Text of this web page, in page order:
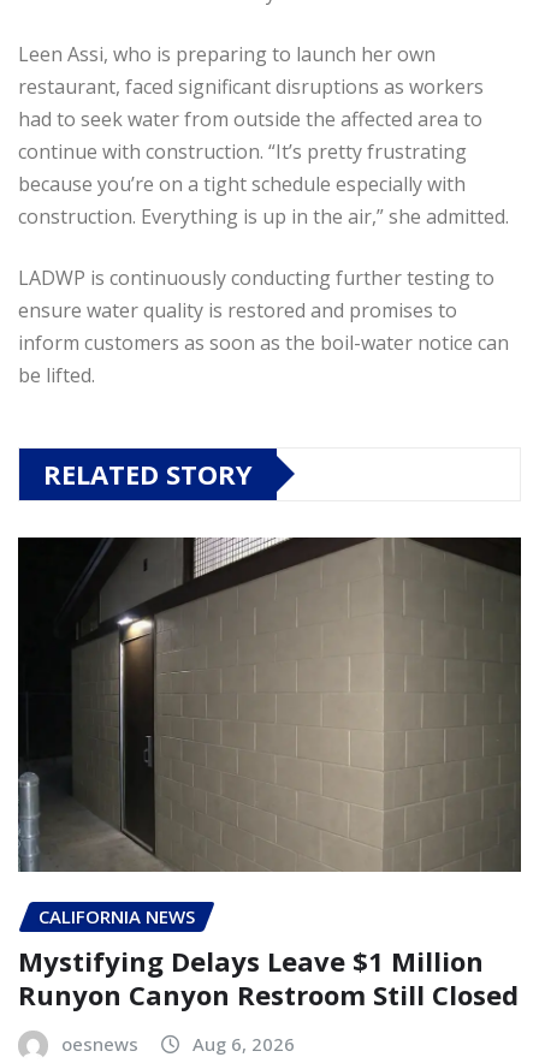
Leen Assi, who is preparing to launch her own
restaurant, faced significant disruptions as workers
had to seek water from outside the affected area to
continue with construction. “It’s pretty frustrating
because you’re on a tight schedule especially with
construction. Everything is up in the air,” she admitted.
LADWP is continuously conducting further testing to
ensure water quality is restored and promises to
inform customers as soon as the boil-water notice can
be lifted.
RELATED STORY
CALIFORNIA NEWS
Mystifying Delays Leave $1 Million
Runyon Canyon Restroom Still Closed
oesnews Aug 6, 2026